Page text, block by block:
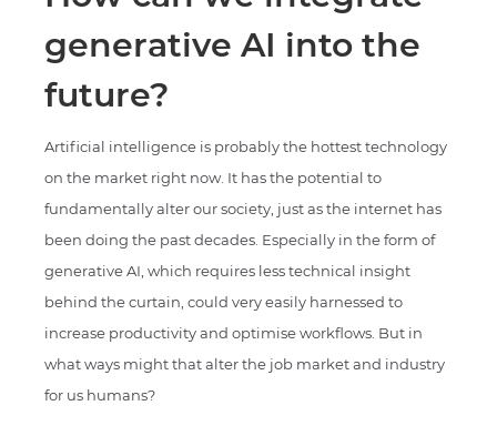
generative AI into the
future?
Artificial intelligence is probably the hottest technology
on the market right now. It has the potential to
fundamentally alter our society, just as the internet has
been doing the past decades. Especially in the form of
generative AI, which requires less technical insight
behind the curtain, could very easily harnessed to
increase productivity and optimise workflows. But in
what ways might that alter the job market and industry
for us humans?